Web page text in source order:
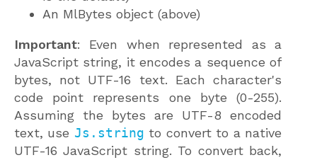
An MlBytes object (above)
Important: Even when represented as a
JavaScript string, it encodes a sequence of
bytes, not UTF-16 text. Each character's
code point represents one byte (0-255).
Assuming the bytes are UTF-8 encoded
text, use Js.string to convert to a native
UTF-16 JavaScript string. To convert back,